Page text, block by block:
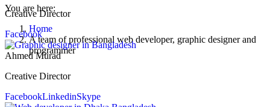
You are here:
Home
A team of professional web developer, graphic designer and
programmer
Creative Director
Facebook
Ahmed Murad
Creative Director
FacebookLinkedinSkype